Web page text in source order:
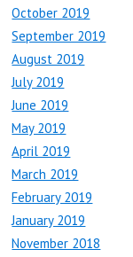
October 2019
September 2019
August 2019
July 2019
June 2019
May 2019
April 2019
March 2019
February 2019
January 2019
November 2018